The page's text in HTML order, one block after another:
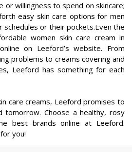
or willingness to spend on skincare;
easy skin care options for men
or their pockets.Even the
women skin care cream in
on Leeford’s website. From
problems to creams covering and
Leeford has something for each
care creams, Leeford promises to
tomorrow. Choose a healthy, rosy
best brands online at Leeford.
you!